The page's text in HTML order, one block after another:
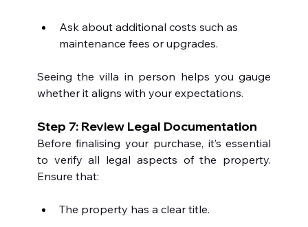
Ask about additional costs such as
maintenance fees or upgrades.
Seeing the villa in person helps you gauge
whether it aligns with your expectations.
Step 7: Review Legal Documentation
Before finalising your purchase, it’s essential
to verify all legal aspects of the property.
Ensure that:
The property has a clear title.